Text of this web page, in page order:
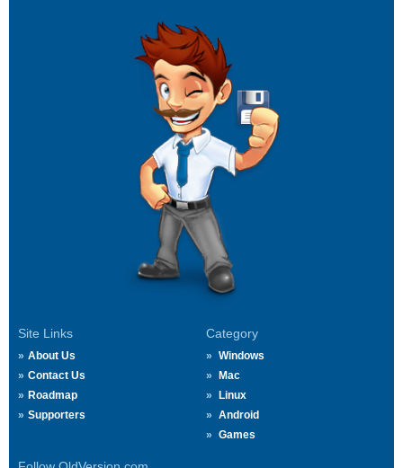
Site Links
About Us
Contact Us
Roadmap
Supporters
Category
Windows
Mac
Linux
Android
Games